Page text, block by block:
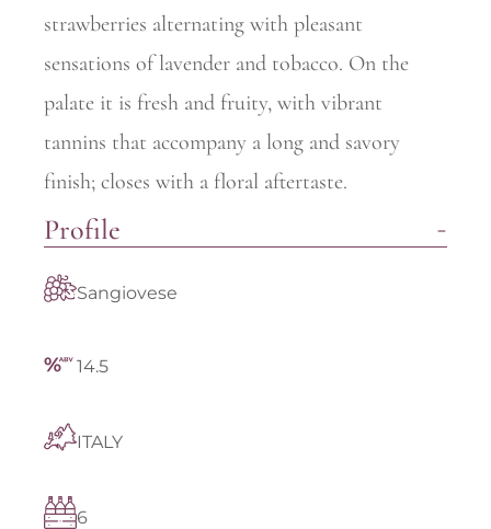
strawberries alternating with pleasant
sensations of lavender and tobacco. On the
palate it is fresh and fruity, with vibrant
tannins that accompany a long and savory
finish; closes with a floral aftertaste.
Profile
Sangiovese
14.5
ITALY
6